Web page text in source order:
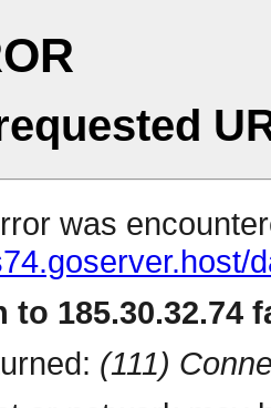
was
to 185.30.32.74
(111)